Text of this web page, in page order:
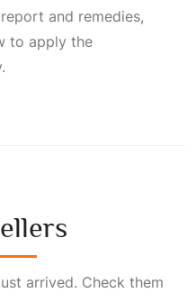
and remedies,
to apply the
arrived. Check them